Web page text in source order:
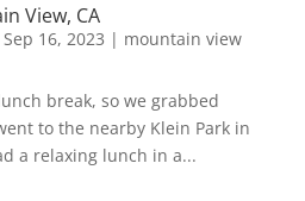
View, CA
Sep 16, 2023 | mountain view
break, so we grabbed
to the nearby Klein Park in
a relaxing lunch in a...